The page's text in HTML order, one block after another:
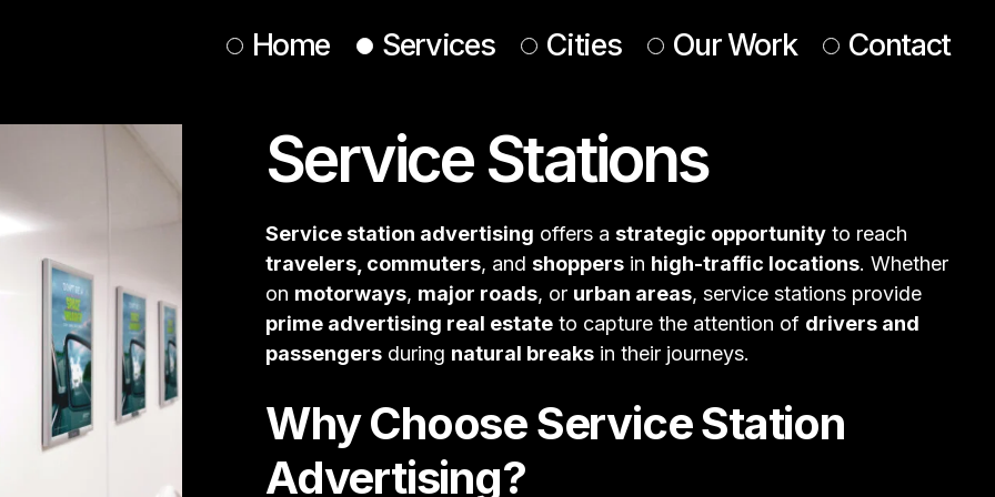
Home Services
Roadside
Commuter
Spectaculars
Retail
Student Advertising
Mobile Billboards
Broadcast & Digital Media
Live & Large-Scale Displays
Cities
UK & Ireland
Europe
Americas
APAC & Middle East
Our Work Contact
Service Stations
Service station advertising offers a strategic opportunity to reach
travelers, commuters, and shoppers in high-traffic locations. Whether
on motorways, major roads, or urban areas, service stations provide
prime advertising real estate to capture the attention of drivers and
passengers during natural breaks in their journeys.
Why Choose Service Station
Advertising?